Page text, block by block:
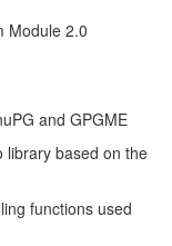
Module 2.0
and GPGME
library based on the
functions used